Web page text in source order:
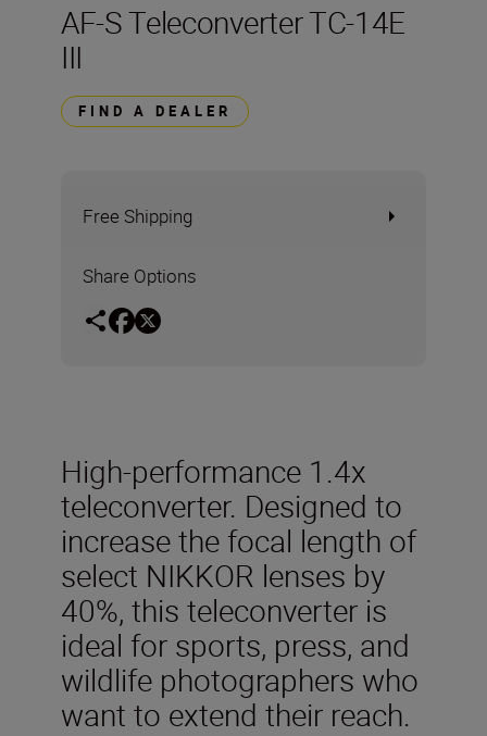
AF-S Teleconverter TC-14E
III
FIND A DEALER
Free Shipping
Share Options
High-performance 1.4x
teleconverter. Designed to
increase the focal length of
select NIKKOR lenses by
40%, this teleconverter is
ideal for sports, press, and
wildlife photographers who
want to extend their reach.